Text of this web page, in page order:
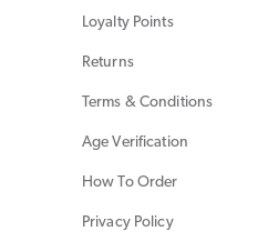
Loyalty Points
Returns
Terms & Conditions
Age Verification
How To Order
Privacy Policy